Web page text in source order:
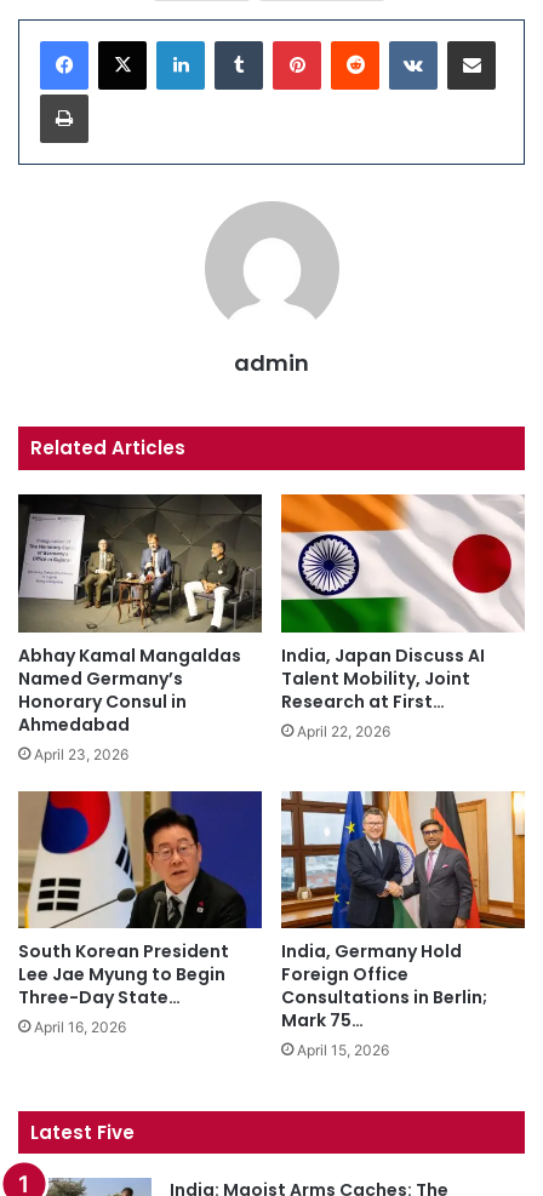
admin
Related Articles
Abhay Kamal Mangaldas
Named Germany’s
Honorary Consul in
Ahmedabad
April 23, 2026
India, Japan Discuss AI
Talent Mobility, Joint
Research at First…
April 22, 2026
South Korean President
Lee Jae Myung to Begin
Three-Day State…
April 16, 2026
India, Germany Hold
Foreign Office
Consultations in Berlin;
Mark 75…
April 15, 2026
Latest Five
India: Maoist Arms Caches: The